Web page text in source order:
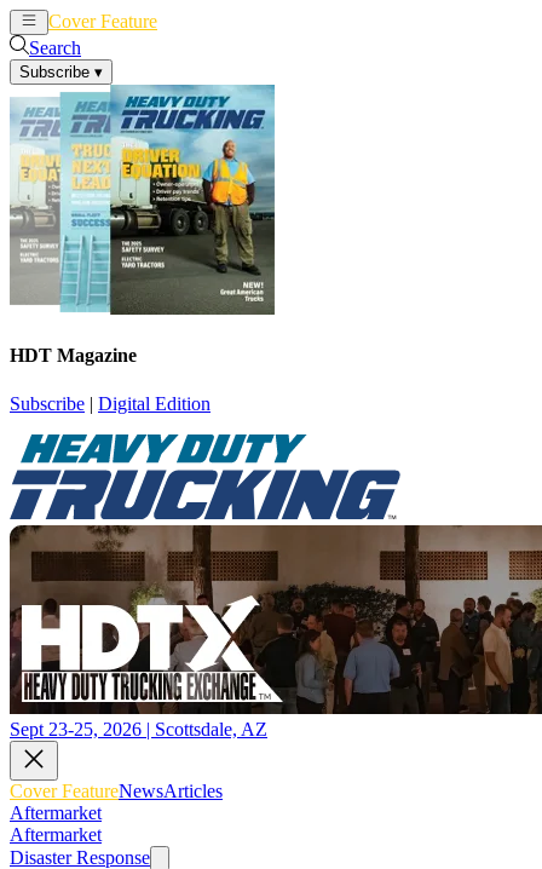
Cover Feature
Search
Subscribe ▾
HDT Magazine
Subscribe | Digital Edition
Sept 23-25, 2026 | Scottsdale, AZ
Cover FeatureNewsArticles
Aftermarket
Aftermarket
Disaster Response